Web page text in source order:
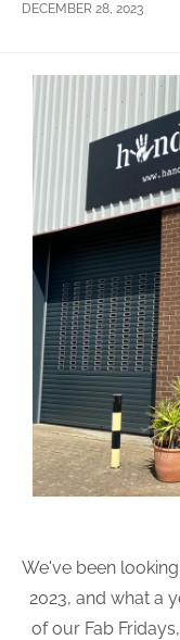
DECEMBER 28, 2023
We've been
2023, and what a
of our Fab